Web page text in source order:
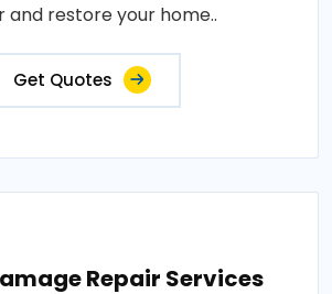
and restore your home..
Get Quotes
Repair Services